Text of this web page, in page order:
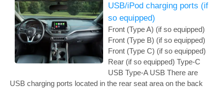
USB/iPod charging ports (if
so equipped)
Front (Type A) (if so equipped)
Front (Type B) (if so equipped)
Front (Type C) (if so equipped)
Rear (if so equipped) Type-C
USB Type-A USB There are
USB charging ports located in the rear seat area on the back